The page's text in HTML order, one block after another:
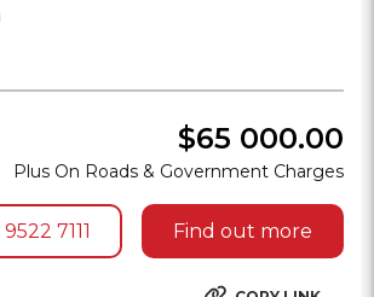
$65 000.00
Plus On Roads & Government Charges
7111 Find out more